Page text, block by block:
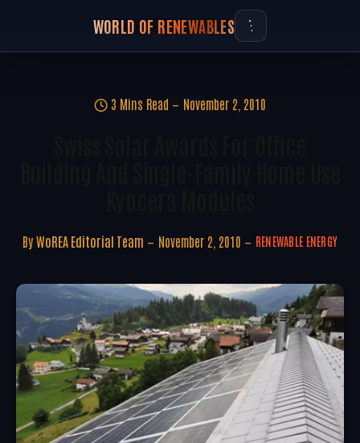
WORLD OF RENEWABLES
3 Mins Read November 2, 2010
By WoREA Editorial Team November 2, 2010 RENEWABLE ENERGY